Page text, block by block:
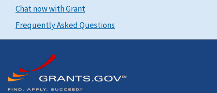
Chat now with Grant
Frequently Asked Questions